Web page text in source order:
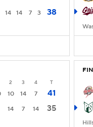
14 14 7 3 38
2 3 4 T
10 14 7
41
14 7 14 35